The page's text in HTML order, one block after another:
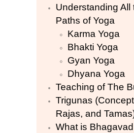
Understanding All
Paths of Yoga
Karma Yoga
Bhakti Yoga
Gyan Yoga
Dhyana Yoga
Teaching of The
Trigunas
Rajas, and
What is